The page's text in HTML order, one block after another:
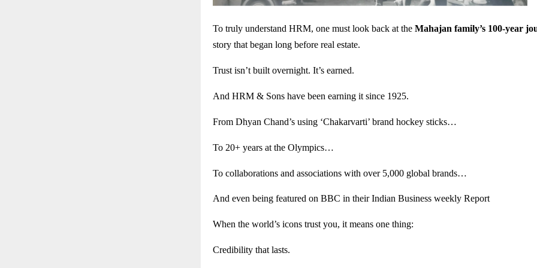
To truly understand HRM, one must look back at the Mahajan family’s 100-year
story that began long before real estate.
Trust isn’t built overnight. It’s earned.
And HRM & Sons have been earning it since 1925.
From Dhyan Chand’s using ‘Chakarvarti’ brand hockey sticks…
To 20+ years at the Olympics…
To collaborations and associations with over 5,000 global brands…
And even being featured on BBC in their Indian Business weekly Report
When the world’s icons trust you, it means one thing:
Credibility that lasts.